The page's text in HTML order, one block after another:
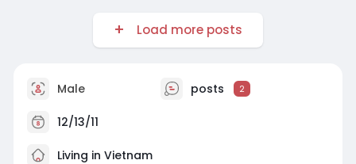
Load more posts
Male posts 2
12/13/11
Living in Vietnam